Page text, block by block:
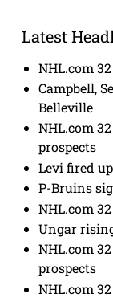
Latest
NHL.com
Campbell,
Belleville
NHL.com
prospects
Levi fired
P-Bruins
NHL.com
Ungar
NHL.com
prospects
NHL.com